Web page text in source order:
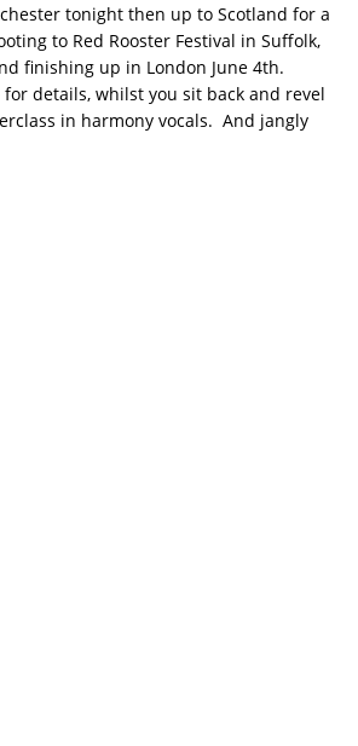
tonight then up to Scotland for a
to Red Rooster Festival in Suffolk,
finishing up in London June 4th.
details, whilst you sit back and revel
in harmony vocals. And jangly